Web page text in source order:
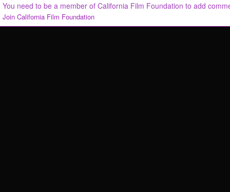
You need to be a member of California Film Foundation to add
Join California Film Foundation